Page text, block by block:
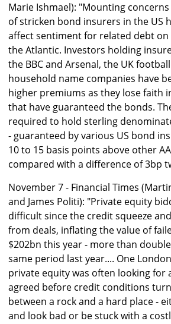
Marie Ishmael): "Mounting
of stricken bond insurers in the US
affect sentiment for related debt
the Atlantic. Investors holding
the BBC and Arsenal, the UK
household name companies have
higher premiums as they lose faith
that have guaranteed the bonds.
required to hold sterling
- guaranteed by various US bond
10 to 15 basis points above other
compared with a difference of 3bp
November 7 - Financial Times
and James Politi): "Private equity
difficult since the credit squeeze
from deals, inflating the value of
$202bn this year - more than
same period last year.... One
private equity was often looking for
agreed before credit conditions
between a rock and a hard place -
and look bad or be stuck with a